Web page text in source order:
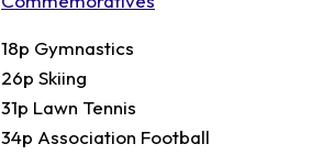
18p Gymnastics
26p Skiing
31p Lawn Tennis
34p Association Football